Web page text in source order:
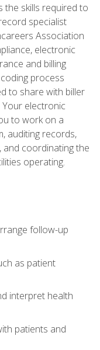
the skills required to
specialist
Association
electronic
and billing
process
to share with biller
electronic
to work on a
auditing records,
coordinating the
operating.
follow-up
as patient
interpret health
patients and